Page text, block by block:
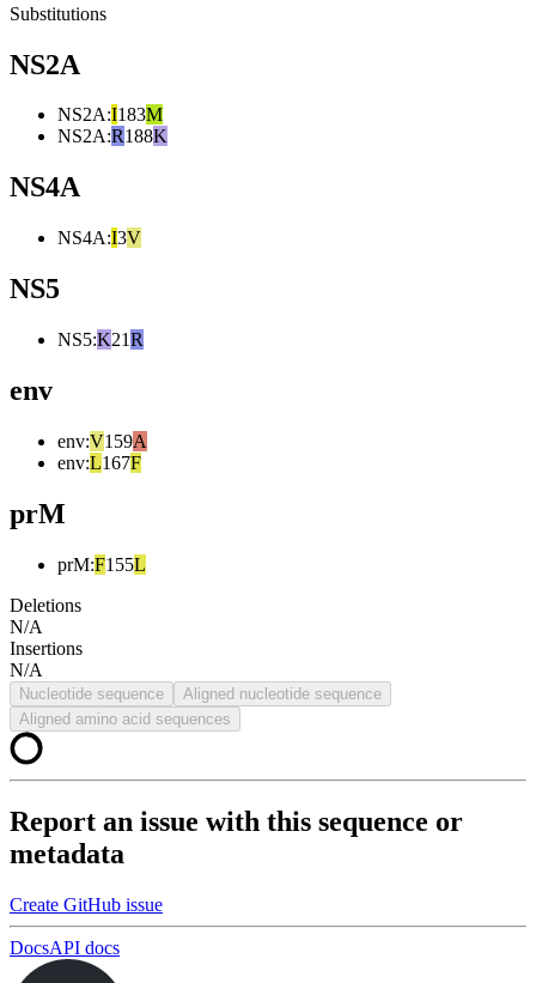
Substitutions
NS2A
NS2A:I183M
NS2A:R188K
NS4A
NS4A:I3V
NS5
NS5:K21R
env
env:V159A
env:L167F
prM
prM:F155L
Deletions
N/A
Insertions
N/A
Nucleotide sequence
Aligned nucleotide sequence
Aligned amino acid sequences
Report an issue with this sequence or
metadata
Create GitHub issue
DocsAPI docs